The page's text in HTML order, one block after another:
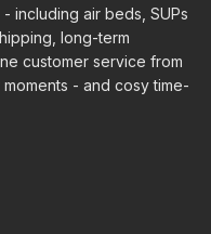
including air beds, SUPs
long-term
customer service from
- and cosy time-